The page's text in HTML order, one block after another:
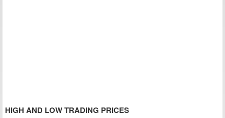
HIGH AND LOW TRADING PRICES